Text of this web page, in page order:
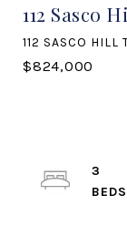
112 Sasco
112 SASCO
$824,000
3